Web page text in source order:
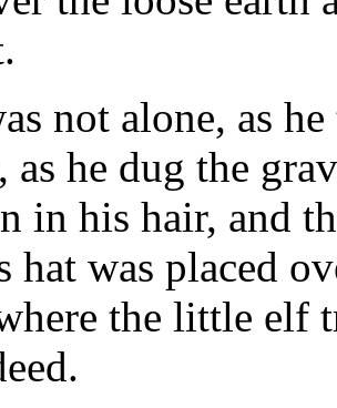
not alone, as
as he dug the
in his hair, and
hat was placed
the little elf